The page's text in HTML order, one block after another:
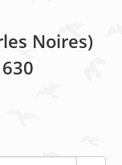
Noires)